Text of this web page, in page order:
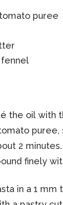
puree
fennel
the oil with
puree,
2
finely
in a 1 mm